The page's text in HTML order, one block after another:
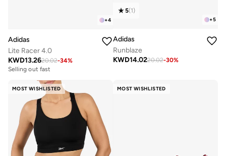
+4
Adidas
Lite Racer 4.0
KWD13.2620.02-34%
Selling out fast
+5
5(1)
Adidas
Runblaze
KWD14.0220.02-30%
MOST WISHLISTED MOST WISHLISTED